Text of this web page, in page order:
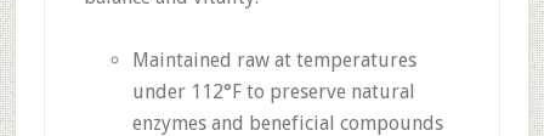
Maintained raw at temperatures
under 112°F to preserve natural
enzymes and beneficial compounds